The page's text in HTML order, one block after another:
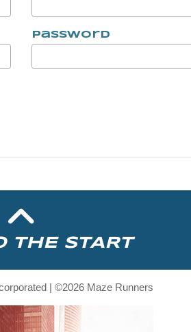
Password
THE START
| ©2026 Maze Runners